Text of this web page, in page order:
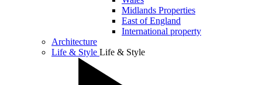
Midlands Properties
East of England
International property
Architecture
Life & Style Life & Style